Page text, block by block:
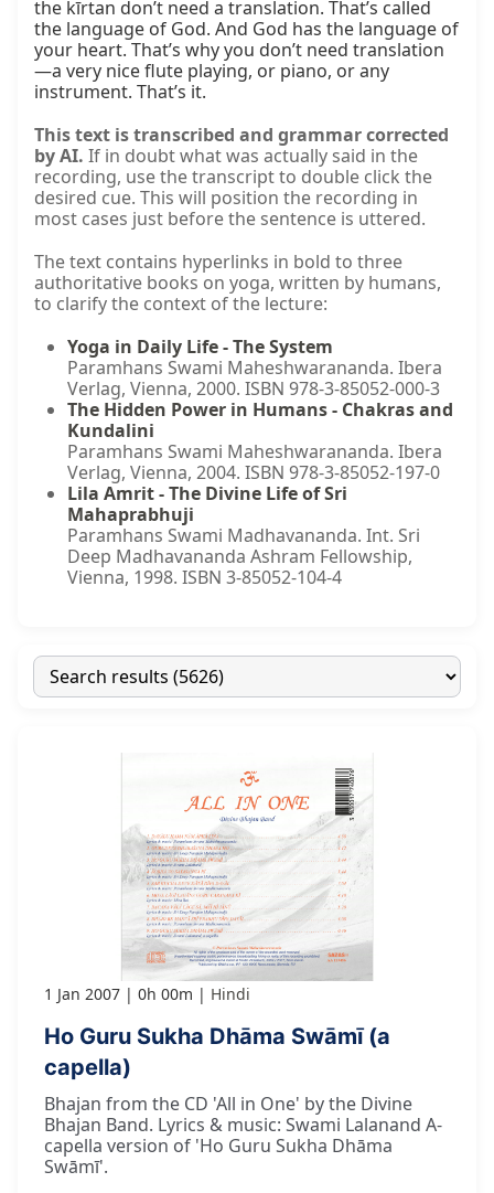
the kīrtan don’t need a translation. That’s called
the language of God. And God has the language of
your heart. That’s why you don’t need translation
—a very nice flute playing, or piano, or any
instrument. That’s it.
This text is transcribed and grammar corrected
by AI. If in doubt what was actually said in the
recording, use the transcript to double click the
desired cue. This will position the recording in
most cases just before the sentence is uttered.
The text contains hyperlinks in bold to three
authoritative books on yoga, written by humans,
to clarify the context of the lecture:
Yoga in Daily Life - The System
Paramhans Swami Maheshwarananda. Ibera
Verlag, Vienna, 2000. ISBN 978-3-85052-000-3
The Hidden Power in Humans - Chakras and
Kundalini
Paramhans Swami Maheshwarananda. Ibera
Verlag, Vienna, 2004. ISBN 978-3-85052-197-0
Lila Amrit - The Divine Life of Sri
Mahaprabhuji
Paramhans Swami Madhavananda. Int. Sri
Deep Madhavananda Ashram Fellowship,
Vienna, 1998. ISBN 3-85052-104-4
1 Jan 2007 0h 00m Hindi
Ho Guru Sukha Dhāma Swāmī (a
capella)
Bhajan from the CD 'All in One' by the Divine
Bhajan Band. Lyrics & music: Swami Lalanand A-
capella version of 'Ho Guru Sukha Dhāma
Swāmī'.